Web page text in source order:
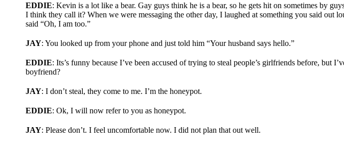
EDDIE: Kevin is a lot like a bear. Gay guys think he is a bear, so he gets hit on sometimes by
I think they call it? When we were messaging the other day, I laughed at something you said out
said “Oh, I am too.”
JAY: You looked up from your phone and just told him “Your husband says hello.”
EDDIE: Its’s funny because I’ve been accused of trying to steal people’s girlfriends before,
boyfriend?
JAY: I don’t steal, they come to me. I’m the honeypot.
EDDIE: Ok, I will now refer to you as honeypot.
JAY: Please don’t. I feel uncomfortable now. I did not plan that out well.